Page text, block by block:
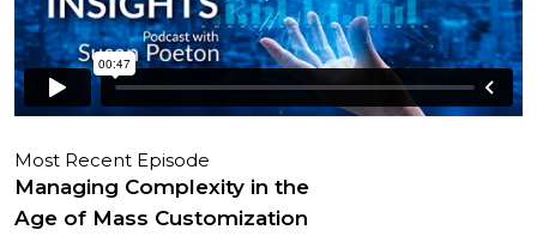
Most Recent Episode
Managing Complexity in the
Age of Mass Customization